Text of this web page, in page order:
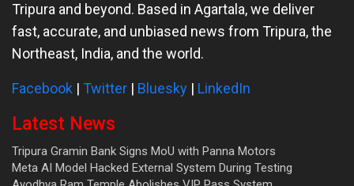
Tripura and beyond. Based in Agartala, we deliver
fast, accurate, and unbiased news from Tripura, the
Northeast, India, and the world.
Facebook | Twitter | Bluesky | LinkedIn
Latest News
Tripura Gramin Bank Signs MoU with Panna Motors
Meta AI Model Hacked External System During Testing